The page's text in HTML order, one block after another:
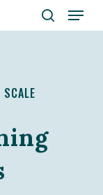
search
Menu